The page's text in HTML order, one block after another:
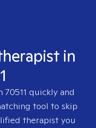
in
70511 quickly and
tool to skip
therapist you